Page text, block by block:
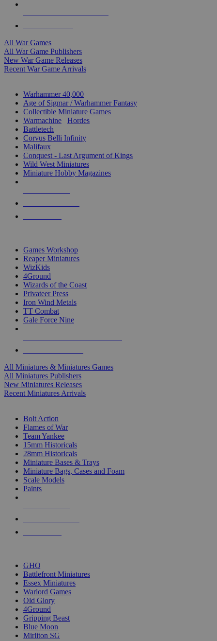
All War Games
All War Game Publishers
New War Game Releases
Recent War Game Arrivals
Warhammer 40,000
Age of Sigmar / Warhammer Fantasy
Collectible Miniature Games
Warmachine
Hordes
Battletech
Corvus Belli Infinity
Malifaux
Conquest - Last Argument of Kings
Wild West Miniatures
Miniature Hobby Magazines
Games Workshop
Reaper Miniatures
WizKids
4Ground
Wizards of the Coast
Privateer Press
Iron Wind Metals
TT Combat
Gale Force Nine
All Miniatures & Miniatures Games
All Miniatures Publishers
New Miniatures Releases
Recent Miniatures Arrivals
Bolt Action
Flames of War
Team Yankee
15mm Historicals
28mm Historicals
Miniature Bases & Trays
Miniature Bags, Cases and Foam
Scale Models
Paints
GHQ
Battlefront Miniatures
Essex Miniatures
Warlord Games
Old Glory
4Ground
Gripping Beast
Blue Moon
Mirliton SG